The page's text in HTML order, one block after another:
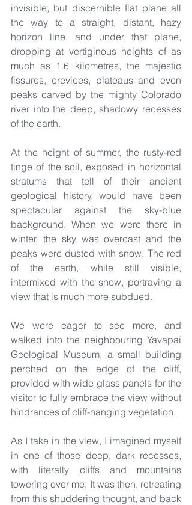
invisible, but discernible flat plane all
the way to a straight, distant, hazy
horizon line, and under that plane,
dropping at vertiginous heights of as
much as 1.6 kilometres, the majestic
fissures, crevices, plateaus and even
peaks carved by the mighty Colorado
river into the deep, shadowy recesses
of the earth.
At the height of summer, the rusty-red
tinge of the soil, exposed in horizontal
stratums that tell of their ancient
geological history, would have been
spectacular against the sky-blue
background. When we were there in
winter, the sky was overcast and the
peaks were dusted with snow. The red
of the earth, while still visible,
intermixed with the snow, portraying a
view that is much more subdued.
We were eager to see more, and
walked into the neighbouring Yavapai
Geological Museum, a small building
perched on the edge of the cliff,
provided with wide glass panels for the
visitor to fully embrace the view without
hindrances of cliff-hanging vegetation.
As I take in the view, I imagined myself
in one of those deep, dark recesses,
with literally cliffs and mountains
towering over me. It was then, retreating
from this shuddering thought, and back